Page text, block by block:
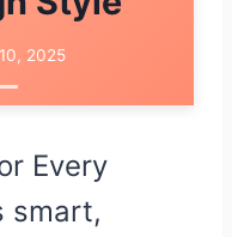
2025
Every
smart,